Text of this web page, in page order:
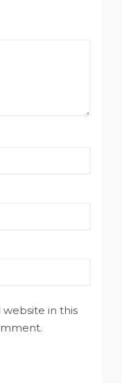
website in this